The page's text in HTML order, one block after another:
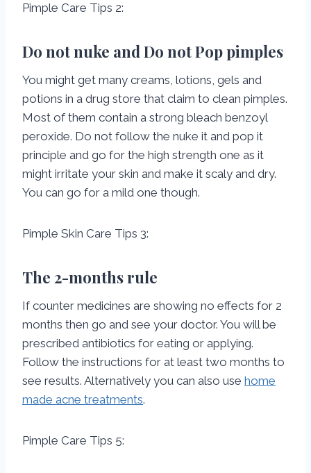
Pimple Care Tips 2:
Do not nuke and Do not Pop pimples
You might get many creams, lotions, gels and
potions in a drug store that claim to clean pimples.
Most of them contain a strong bleach benzoyl
peroxide. Do not follow the nuke it and pop it
principle and go for the high strength one as it
might irritate your skin and make it scaly and dry.
You can go for a mild one though.
Pimple Skin Care Tips 3:
The 2-months rule
If counter medicines are showing no effects for 2
months then go and see your doctor. You will be
prescribed antibiotics for eating or applying.
Follow the instructions for at least two months to
see results. Alternatively you can also use home
made acne treatments.
Pimple Care Tips 5: